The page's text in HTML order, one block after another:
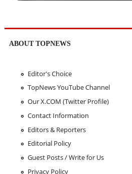
ABOUT TOPNEWS
Editor's Choice
TopNews YouTube Channel
Our X.COM (Twitter Profile)
Contact Information
Editors & Reporters
Editorial Policy
Guest Posts / Write for Us
Privacy Policy